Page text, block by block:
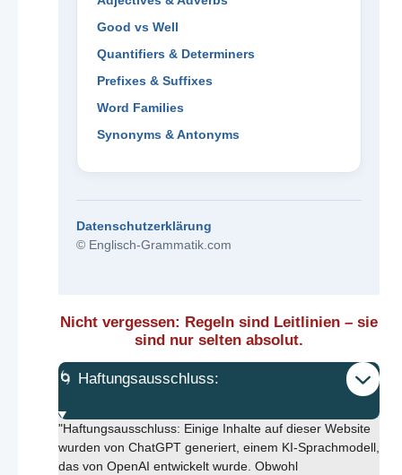
Good vs Well
Quantifiers & Determiners
Prefixes & Suffixes
Word Families
Synonyms & Antonyms
Datenschutzerklärung
© Englisch-Grammatik.com
Nicht vergessen: Regeln sind Leitlinien – sie
sind nur selten absolut.
🌀 Haftungsausschluss:
"Haftungsausschluss: Einige Inhalte auf dieser Website
wurden von ChatGPT generiert, einem KI-Sprachmodell,
das von OpenAI entwickelt wurde. Obwohl